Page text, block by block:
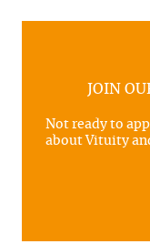
JOIN
Not ready to
about Vituity